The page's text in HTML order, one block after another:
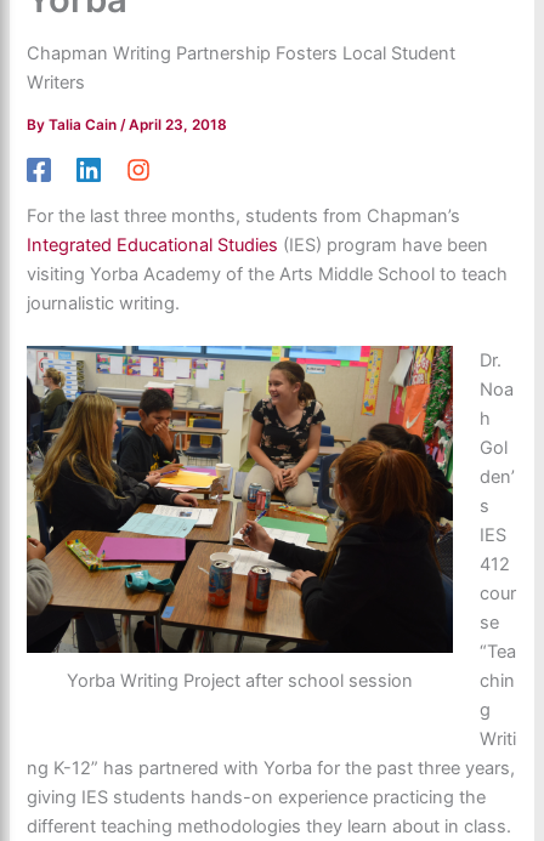
Chapman Writing Partnership Fosters Local Student
Writers
ByTalia Cain/April 23, 2018
For the last three months, students from Chapman’s
Integrated Educational Studies (IES) program have been
visiting Yorba Academy of the Arts Middle School to teach
journalistic writing.
Yorba Writing Project after school session
Dr.
Noa
h
Gol
den’
s
IES
412
cour
se
“Tea
chin
g
Writi
ng K-12” has partnered with Yorba for the past three years,
giving IES students hands-on experience practicing the
different teaching methodologies they learn about in class.